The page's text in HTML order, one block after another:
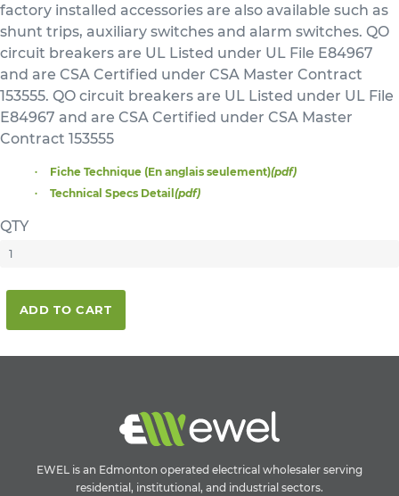
factory installed accessories are also available such as
shunt trips, auxiliary switches and alarm switches. QO
circuit breakers are UL Listed under UL File E84967
and are CSA Certified under CSA Master Contract
153555. QO circuit breakers are UL Listed under UL File
E84967 and are CSA Certified under CSA Master
Contract 153555
Fiche Technique (En anglais seulement)(pdf)
Technical Specs Detail(pdf)
QTY
ADD TO CART
EWEL is an Edmonton operated electrical wholesaler serving
residential, institutional, and industrial sectors.